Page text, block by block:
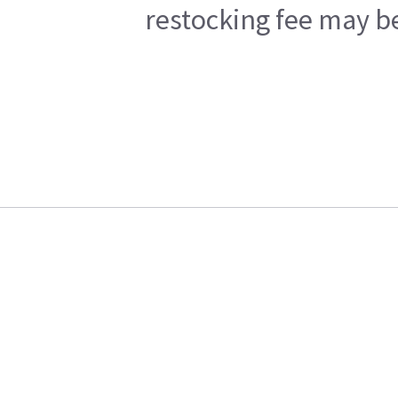
restocking fee may